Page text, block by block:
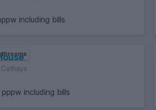
including bills
pppw including bills